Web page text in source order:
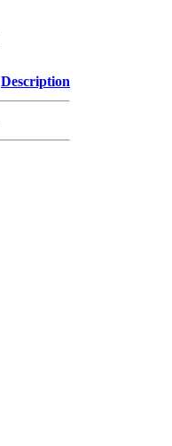
Description